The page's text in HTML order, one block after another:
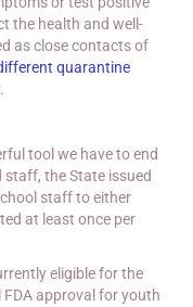
the health and well-
as close contacts of
quarantine
.
tool we have to end
the State issued
staff to either
at least once per
eligible for the
FDA approval for youth